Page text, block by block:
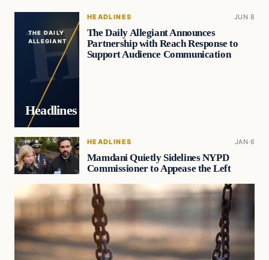
THE DAILY
ALLEGIANT
Headlines
HEADLINES JUN 8
The Daily Allegiant Announces
Partnership with Reach Response to
Support Audience Communication
HEADLINES JAN 6
Mamdani Quietly Sidelines NYPD
Commissioner to Appease the Left